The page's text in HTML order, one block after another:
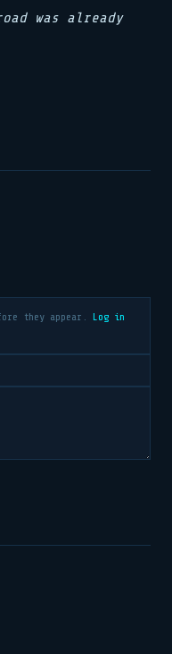
was already
they appear.
Log in